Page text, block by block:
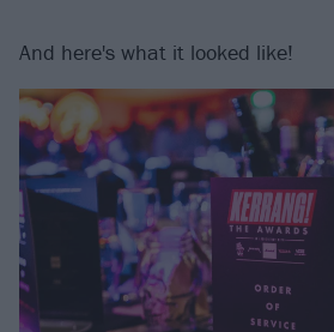
And here's what it looked like!